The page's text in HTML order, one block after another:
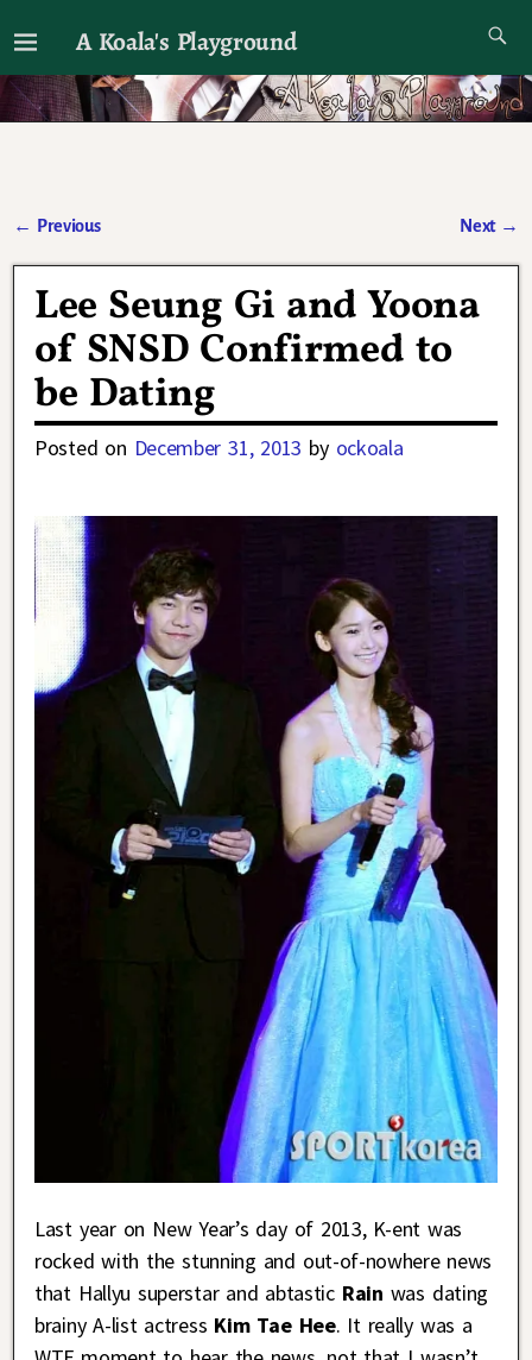
A Koala's Playground
I'll talk about dramas if I want to
← Previous Next →
Lee Seung Gi and Yoona
of SNSD Confirmed to
be Dating
Posted on December 31, 2013 by ockoala
Last year on New Year’s day of 2013, K-ent was
rocked with the stunning and out-of-nowhere news
that Hallyu superstar and abtastic Rain was dating
brainy A-list actress Kim Tae Hee. It really was a